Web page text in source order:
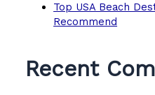
Top USA Beach
Recommend
Recent